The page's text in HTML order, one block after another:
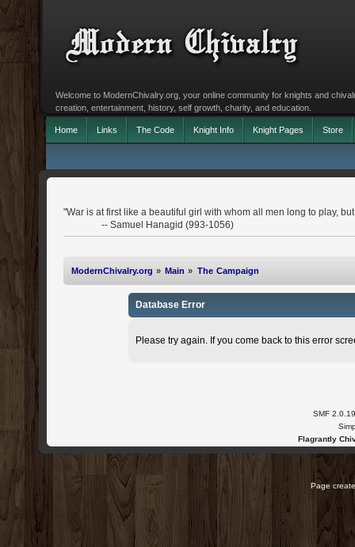
Welcome to ModernChivalry.org, your online community for knights and
creation, entertainment, history, self growth, charity, and education.
Home Links The Code Knight Info Knight Pages Store
"War is at first like a beautiful girl with whom all men long to play,
-- Samuel Hanagid (993-1056)
ModernChivalry.org » Main » The Campaign
Database Error
Please try again. If you come back to this error
SMF 2.0.19
Flagrantly
Page